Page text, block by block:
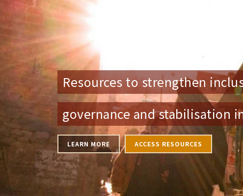
Resources to strengthen
governance and stabilisation
LEARN MORE ACCESS RESOURCES